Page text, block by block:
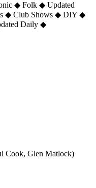
◆ Folk ◆ Updated
◆ Club Shows ◆ DIY ◆
Daily ◆
Cook, Glen Matlock)